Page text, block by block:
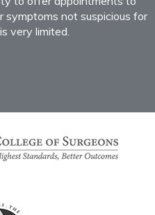
not suspicious for
very limited.